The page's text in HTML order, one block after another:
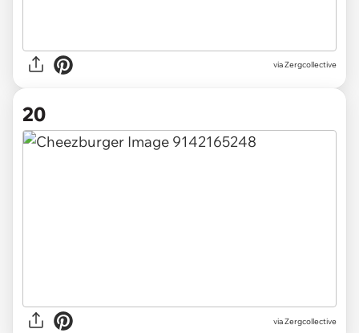
via Zergcollective
20
via Zergcollective